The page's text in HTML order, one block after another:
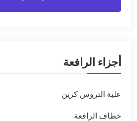
أجزاء الرافعة
علبة التروس كرين
خطاف الرافعة